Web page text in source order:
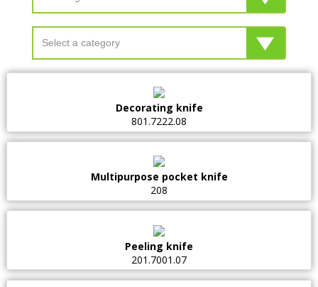
Decorating knife
801.7222.08
Multipurpose pocket knife
208
Peeling knife
201.7001.07